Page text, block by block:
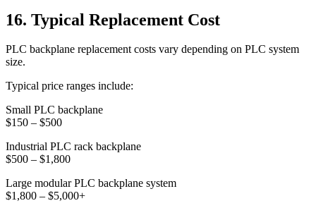
16. Typical Replacement Cost
PLC backplane replacement costs vary depending on PLC system
size.
Typical price ranges include:
Small PLC backplane
$150 – $500
Industrial PLC rack backplane
$500 – $1,800
Large modular PLC backplane system
$1,800 – $5,000+